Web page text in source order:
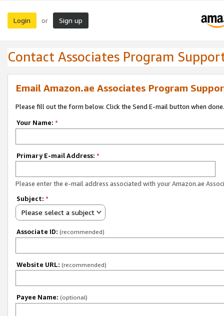
Login or Sign up
Contact Associates Program
Email Amazon.ae Associates Program
Please fill out the form below. Click the Send E-mail button when done.
Your Name: *
Primary E-mail Address: *
Please enter the e-mail address associated with your Amazon.ae
Subject: *
Please select a subject
Associate ID: (recommended)
Website URL: (recommended)
Payee Name: (optional)